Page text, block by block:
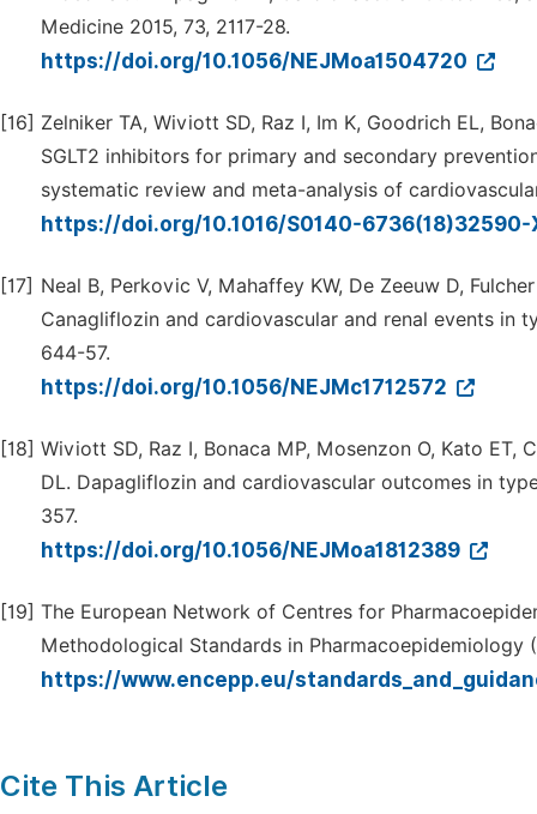
Medicine 2015, 73, 2117-28.
https://doi.org/10.1056/NEJMoa1504720
[16] Zelniker TA, Wiviott SD, Raz I, Im K, Goodrich EL,
SGLT2 inhibitors for primary and secondary
systematic review and meta-analysis of
https://doi.org/10.1016/S0140-
[17] Neal B, Perkovic V, Mahaffey KW, De Zeeuw D,
Canagliflozin and cardiovascular and renal events in
644-57.
https://doi.org/10.1056/NEJMc1712572
[18] Wiviott SD, Raz I, Bonaca MP, Mosenzon O, Kato ET,
DL. Dapagliflozin and cardiovascular outcomes in
357.
https://doi.org/10.1056/NEJMoa1812389
[19] The European Network of Centres for
Methodological Standards in Pharmacoepidemiology
https://www.encepp.eu/
Cite This Article